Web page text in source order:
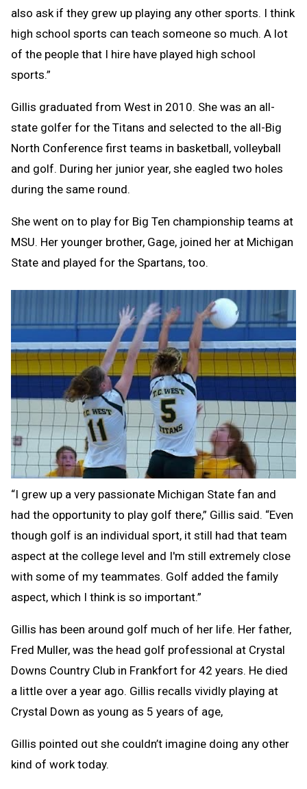
also ask if they grew up playing any other sports. I think
high school sports can teach someone so much. A lot
of the people that I hire have played high school
sports.”
Gillis graduated from West in 2010. She was an all-
state golfer for the Titans and selected to the all-Big
North Conference first teams in basketball, volleyball
and golf. During her junior year, she eagled two holes
during the same round.
She went on to play for Big Ten championship teams at
MSU. Her younger brother, Gage, joined her at Michigan
State and played for the Spartans, too.
“I grew up a very passionate Michigan State fan and
had the opportunity to play golf there,” Gillis said. “Even
though golf is an individual sport, it still had that team
aspect at the college level and I'm still extremely close
with some of my teammates. Golf added the family
aspect, which I think is so important.”
Gillis has been around golf much of her life. Her father,
Fred Muller, was the head golf professional at Crystal
Downs Country Club in Frankfort for 42 years. He died
a little over a year ago. Gillis recalls vividly playing at
Crystal Down as young as 5 years of age,
Gillis pointed out she couldn’t imagine doing any other
kind of work today.